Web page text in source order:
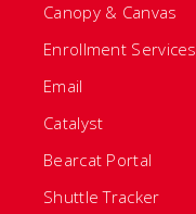
Canopy & Canvas
Enrollment Services
Email
Catalyst
Bearcat Portal
Shuttle Tracker